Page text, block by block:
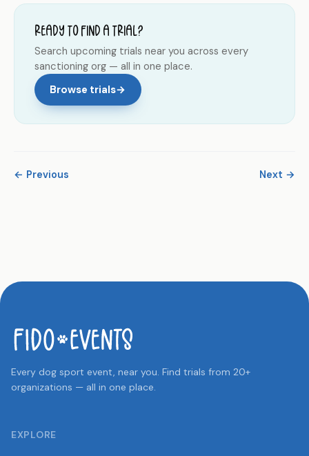
Ready to find a trial?
Search upcoming trials near you across every
sanctioning org — all in one place.
Browse trials→
← Previous Next →
Every dog sport event, near you. Find trials from 20+
organizations — all in one place.
EXPLORE